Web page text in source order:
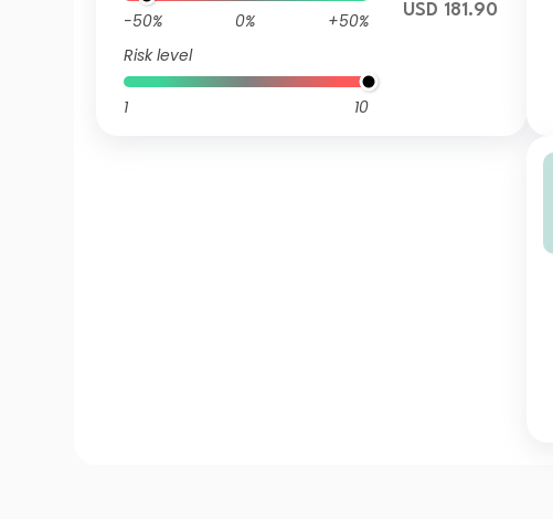
-50% 0%
+50%
Risk level
1 10
USD 181.90